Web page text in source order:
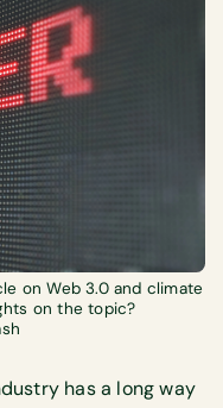
on Web 3.0 and climate
on the topic?
has a long way